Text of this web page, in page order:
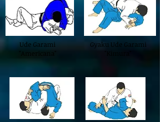
Ude Garami
"Americana"
Gyaku Ude Garami